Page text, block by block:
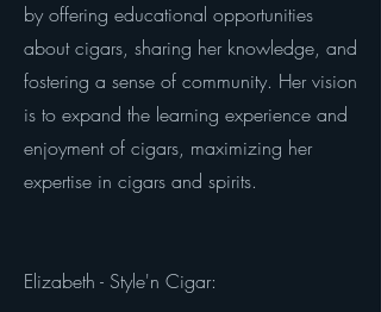
by offering educational opportunities
about cigars, sharing her knowledge, and
fostering a sense of community. Her vision
is to expand the learning experience and
enjoyment of cigars, maximizing her
expertise in cigars and spirits.
Elizabeth - Style'n Cigar: